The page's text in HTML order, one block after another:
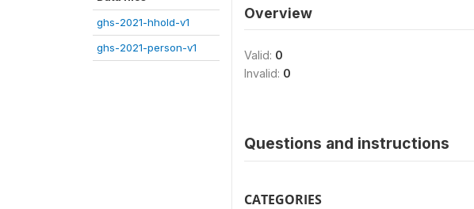
ghs-2021-hhold-v1
ghs-2021-person-v1
Overview
Valid: 0
Invalid: 0
Questions and instructions
CATEGORIES